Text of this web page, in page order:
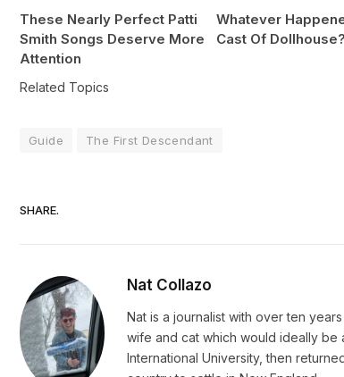
These Nearly Perfect Patti
Smith Songs Deserve More
Attention
Whatever
Cast Of Dollhouse?
Related Topics
Guide The First Descendant
SHARE.
Nat Collazo
Nat is a journalist with over ten
wife and cat which would ideally be
International University, then